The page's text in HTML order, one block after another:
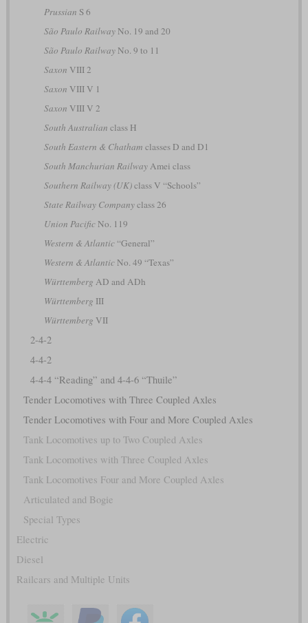
Prussian S 6
São Paulo RailwayNo. 19 and 20
São Paulo RailwayNo. 9 to 11
Saxon VIII 2
Saxon VIII V 1
Saxon VIII V 2
South Australian class H
South Eastern & Chatham classes D and D1
South Manchurian RailwayAmei class
Southern Railway (UK)class V “Schools”
State Railway Companyclass 26
Union PacificNo. 119
Western & Atlantic“General”
Western & AtlanticNo. 49 “Texas”
Württemberg AD and ADh
Württemberg III
Württemberg VII
2-4-2
4-4-2
4-4-4 “Reading” and 4-4-6 “Thuile”
Tender Locomotives with Three Coupled Axles
Tender Locomotives with Four and More Coupled Axles
Tank Locomotives up to Two Coupled Axles
Tank Locomotives with Three Coupled Axles
Tank Locomotives Four and More Coupled Axles
Articulated and Bogie
Special Types
Electric
Diesel
Railcars and Multiple Units